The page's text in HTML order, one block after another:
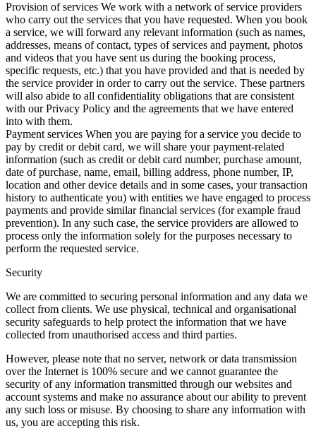
Provision of services We work with a network of service providers
who carry out the services that you have requested. When you book
a service, we will forward any relevant information (such as names,
addresses, means of contact, types of services and payment, photos
and videos that you have sent us during the booking process,
specific requests, etc.) that you have provided and that is needed by
the service provider in order to carry out the service. These partners
will also abide to all confidentiality obligations that are consistent
with our Privacy Policy and the agreements that we have entered
into with them.
Payment services When you are paying for a service you decide to
pay by credit or debit card, we will share your payment-related
information (such as credit or debit card number, purchase amount,
date of purchase, name, email, billing address, phone number, IP,
location and other device details and in some cases, your transaction
history to authenticate you) with entities we have engaged to process
payments and provide similar financial services (for example fraud
prevention). In any such case, the service providers are allowed to
process only the information solely for the purposes necessary to
perform the requested service.
Security
We are committed to securing personal information and any data we
collect from clients. We use physical, technical and organisational
security safeguards to help protect the information that we have
collected from unauthorised access and third parties.
However, please note that no server, network or data transmission
over the Internet is 100% secure and we cannot guarantee the
security of any information transmitted through our websites and
account systems and make no assurance about our ability to prevent
any such loss or misuse. By choosing to share any information with
us, you are accepting this risk.